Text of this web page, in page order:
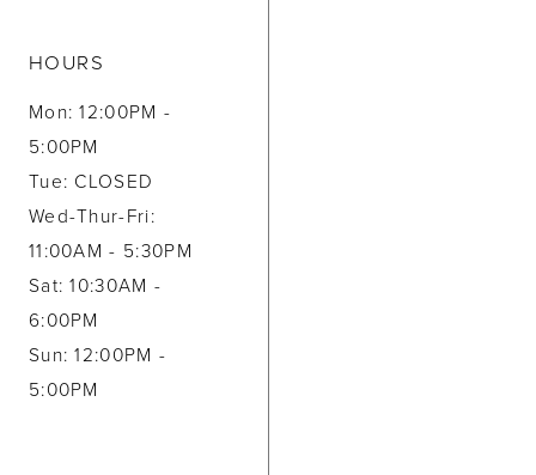
HOURS
Mon: 12:00PM -
5:00PM
Tue: CLOSED
Wed-Thur-Fri:
11:00AM - 5:30PM
Sat: 10:30AM -
6:00PM
Sun: 12:00PM -
5:00PM